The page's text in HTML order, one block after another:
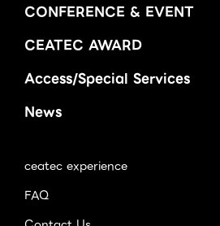
CONFERENCE & EVENT
CEATEC AWARD
Access/Special Services
News
ceatec experience
FAQ